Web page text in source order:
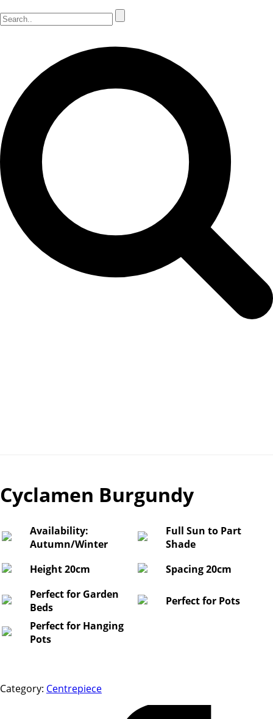
Cyclamen Burgundy
Availability:
Autumn/Winter
Full Sun to Part
Shade
Height 20cm
Spacing 20cm
Perfect for Garden
Beds
Perfect for Pots
Perfect for Hanging
Pots
Category: Centrepiece